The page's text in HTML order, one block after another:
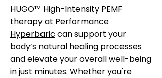
HUGO™ High-Intensity PEMF
therapy at Performance
Hyperbaric can support your
body’s natural healing processes
and elevate your overall well-being
in just minutes. Whether you're